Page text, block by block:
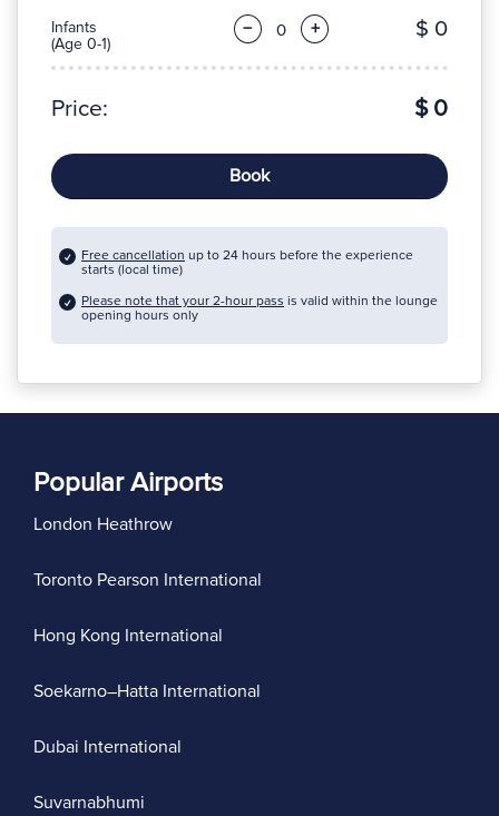
Infants
(Age 0-1)
− + $ 0
Price: $ 0
Book
Free cancellation up to 24 hours before the experience
starts (local time)
Please note that your 2-hour pass is valid within the lounge
opening hours only
Popular Airports
London Heathrow
Toronto Pearson International
Hong Kong International
Soekarno–Hatta International
Dubai International
Suvarnabhumi